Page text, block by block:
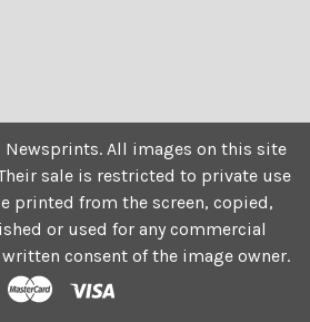
Newsprints. All images on this site
sale is restricted to private use
printed from the screen, copied,
or used for any commercial
consent of the image owner.